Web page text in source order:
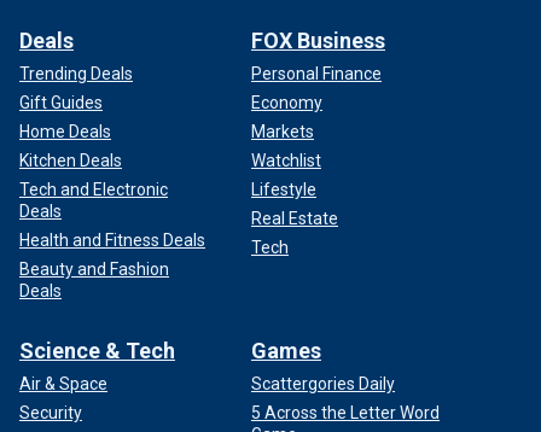
Deals
Trending Deals
Gift Guides
Home Deals
Kitchen Deals
Tech and Electronic
Deals
Health and Fitness Deals
Beauty and Fashion
Deals
FOX Business
Personal Finance
Economy
Markets
Watchlist
Lifestyle
Real Estate
Tech
Science & Tech
Air & Space
Security
Games
Scattergories Daily
5 Across the Letter Word